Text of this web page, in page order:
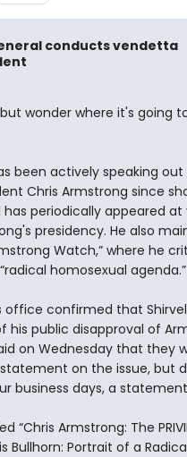
conducts vendetta
wonder where it's going
been actively speaking
Chris Armstrong since
periodically appeared at
presidency. He also
Watch,” where he
homosexual agenda.”
confirmed that
public disapproval of
on Wednesday that they
on the issue, but
business days, a
Armstrong: The
Bullhorn: Portrait of a